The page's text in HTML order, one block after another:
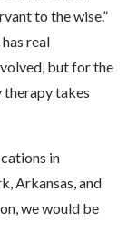
to the wise.”
real
but for the
therapy takes
in
Arkansas, and
we would be